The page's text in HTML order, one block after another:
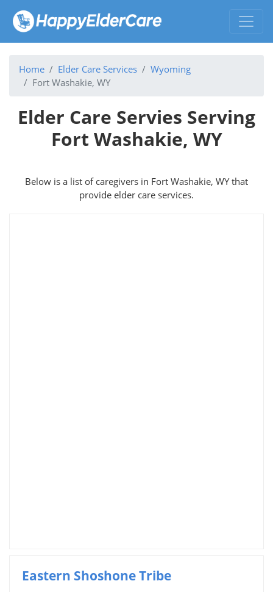
Home Elder Care Services
Wyoming
Fort Washakie, WY
Elder Care Servies Serving
Fort Washakie, WY
Below is a list of caregivers in Fort Washakie, WY that
provide elder care services.
Eastern Shoshone Tribe